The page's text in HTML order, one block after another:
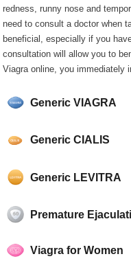
Generic VIAGRA
Generic CIALIS
Generic LEVITRA
Premature
Viagra for Women
redness, runny nose and
need to consult a doctor when
beneficial, especially if you
consultation will allow you to
Viagra online, you immediately